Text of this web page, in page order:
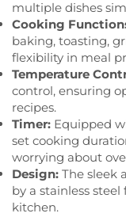
multiple dishes
Cooking
baking, toasting,
flexibility in meal
Temperature
control, ensuring
recipes.
Timer: Equipped
set cooking
worrying about
Design: The sleek
by a stainless
kitchen.